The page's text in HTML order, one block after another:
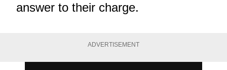
answer to their charge.
ADVERTISEMENT